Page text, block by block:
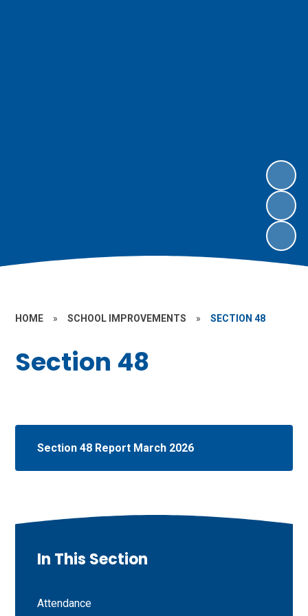
HOME » SCHOOL IMPROVEMENTS » SECTION 48
Section 48
Section 48 Report March 2026
In This Section
Attendance